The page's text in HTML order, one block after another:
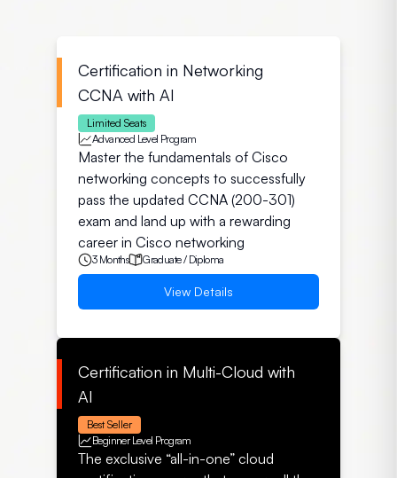
Certification in Networking
CCNA with AI
Limited Seats
Advanced Level Program
Master the fundamentals of Cisco
networking concepts to successfully
pass the updated CCNA (200-301)
exam and land up with a rewarding
career in Cisco networking
3 Months Graduate / Diploma
View Details
Certification in Multi-Cloud with
AI
Best Seller
Beginner Level Program
The exclusive “all-in-one” cloud